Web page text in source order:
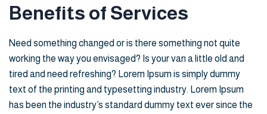
Benefits of Services
Need something changed or is there something not quite
working the way you envisaged? Is your van a little old and
tired and need refreshing? Lorem Ipsum is simply dummy
text of the printing and typesetting industry. Lorem Ipsum
has been the industry’s standard dummy text ever since the